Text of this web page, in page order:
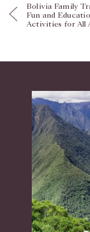
Bolivia Family
Fun and
Activities for All